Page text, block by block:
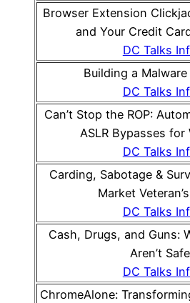
Browser Extension
and Your Credit
DC Talks
Building a Malware
DC Talks
Can’t Stop the ROP:
ASLR Bypasses for
DC Talks
Carding, Sabotage &
Market
DC Talks
Cash, Drugs, and Guns:
Aren’t Safe
DC Talks
ChromeAlone: